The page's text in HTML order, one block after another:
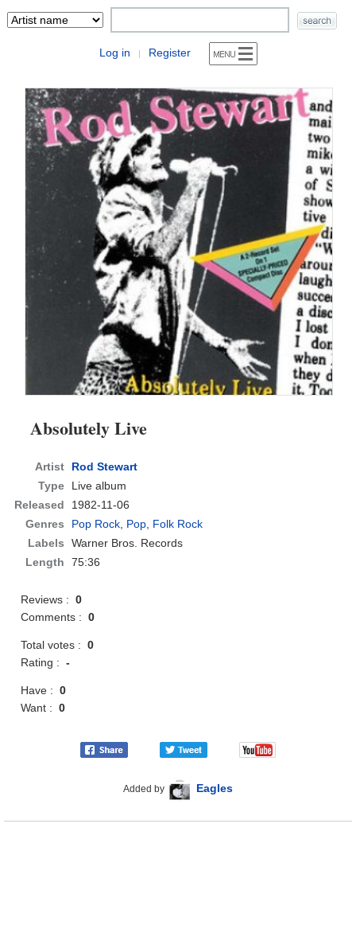
Log in | Register
Absolutely Live
Artist
Rod Stewart
Type
Live album
Released
1982-11-06
Genres
Pop Rock, Pop, Folk Rock
Labels
Warner Bros. Records
Length
75:36
Reviews :0
Comments :0
Total votes :0
Rating :-
Have :0
Want :0
Added by Eagles